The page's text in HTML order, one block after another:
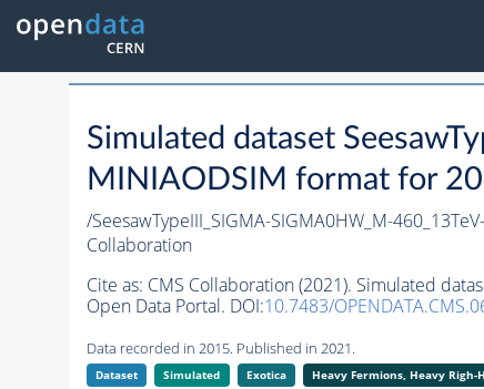
Simulated dataset
MINIAODSIM format for
/SeesawTypeIII_SIGMA-SIGMA0HW_M-
Collaboration
Cite as: CMS Collaboration (2021). Simulated
Open Data Portal. DOI:10.7483/
Data recorded in 2015. Published in 2021.
Dataset Simulated Exotica Heavy Fermions, Heavy Righ-